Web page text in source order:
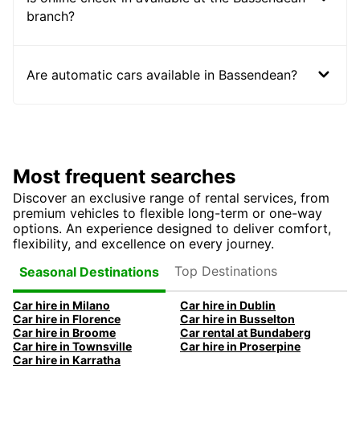
branch?
Are automatic cars available in Bassendean?
Most frequent searches
Discover an exclusive range of rental services, from
premium vehicles to flexible long-term or one-way
options. An experience designed to deliver comfort,
flexibility, and excellence on every journey.
Seasonal Destinations
Top Destinations
Car hire in Milano
Car hire in Dublin
Car hire in Florence
Car hire in Busselton
Car hire in Broome
Car rental at Bundaberg
Car hire in Townsville
Car hire in Proserpine
Car hire in Karratha